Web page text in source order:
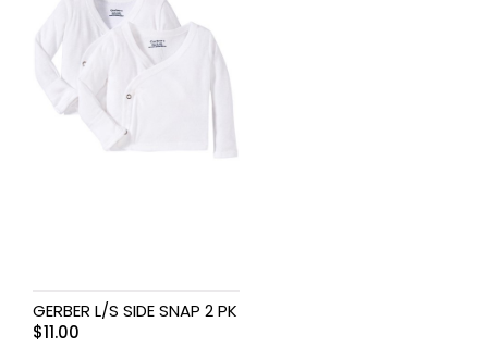
GERBER L/S SIDE SNAP 2 PK
$11.00